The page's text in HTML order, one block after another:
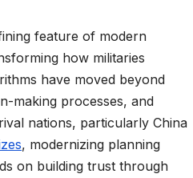
feature of modern
how militaries
have moved beyond
making processes, and
nations, particularly China
, modernizing planning
on building trust through